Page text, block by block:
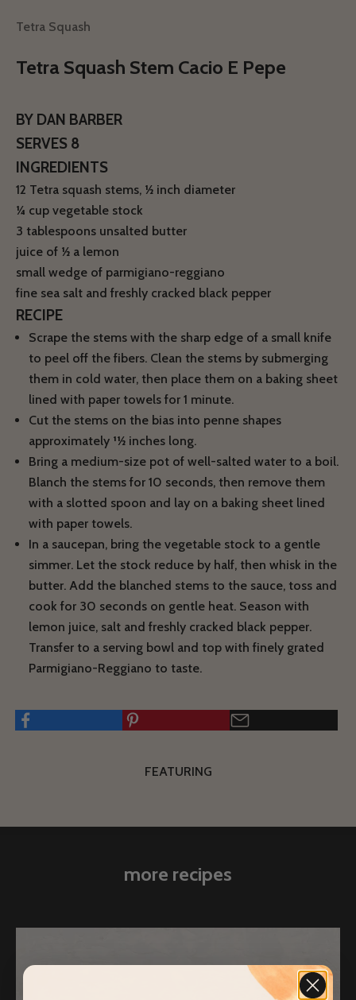
Tetra Squash
Tetra Squash Stem Cacio E Pepe
BY DAN BARBER
SERVES 8
INGREDIENTS
12 Tetra squash stems, 1⁄2 inch diameter
1⁄4 cup vegetable stock
3 tablespoons unsalted butter
juice of 1⁄2 a lemon
small wedge of parmigiano-reggiano
fine sea salt and freshly cracked black pepper
RECIPE
Scrape the stems with the sharp edge of a small knife
to peel off the fibers. Clean the stems by submerging
them in cold water, then place them on a baking sheet
lined with paper towels for 1 minute.
Cut the stems on the bias into penne shapes
approximately 11⁄2 inches long.
Bring a medium-size pot of well-salted water to a boil.
Blanch the stems for 10 seconds, then remove them
with a slotted spoon and lay on a baking sheet lined
with paper towels.
In a saucepan, bring the vegetable stock to a gentle
simmer. Let the stock reduce by half, then whisk in the
butter. Add the blanched stems to the sauce, toss and
cook for 30 seconds on gentle heat. Season with
lemon juice, salt and freshly cracked black pepper.
Transfer to a serving bowl and top with finely grated
Parmigiano-Reggiano to taste.
FEATURING
more recipes